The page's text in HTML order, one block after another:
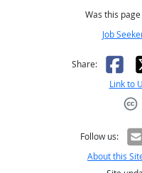
Was this
Job
Share: X
Link to
Follow us:
About this